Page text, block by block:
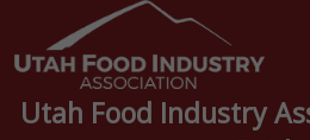
Utah Food Industry